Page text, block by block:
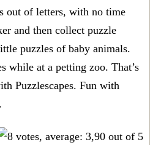
out of letters, with no time
and then collect puzzle
puzzles of baby animals.
while at a petting zoo. That’s
Puzzlescapes. Fun with